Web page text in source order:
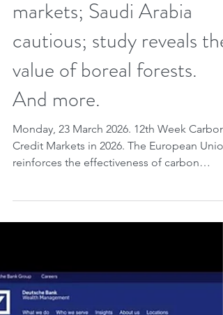
integrate its carbon
markets; Saudi Arabia
cautious; study reveals the
value of boreal forests.
And more.
Monday, 23 March 2026. 12th Week Carbon
already reduced emissions by 50% and will
Canada (Quebec) and the United States
(California and Washington) are advancing
the proposal to integrate their carbon